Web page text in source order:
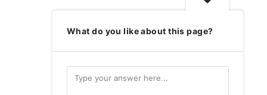
LOGIN
What do you like about this page?